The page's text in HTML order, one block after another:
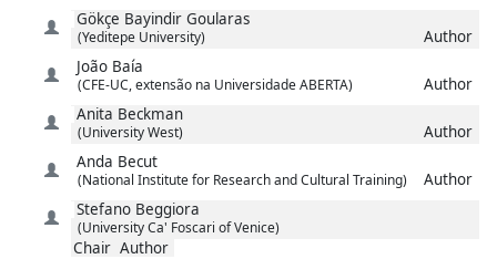
Gökçe Bayindir Goularas
(Yeditepe University)
Author
João Baía
(CFE-UC, extensão na Universidade ABERTA)
Author
Anita Beckman
(University West)
Author
Anda Becut
(National Institute for Research and Cultural Training)
Author
Stefano Beggiora
(University Ca' Foscari of Venice)
Chair Author